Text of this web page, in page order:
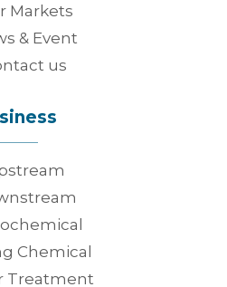
Markets
& Event
us
Chemical
Treatment